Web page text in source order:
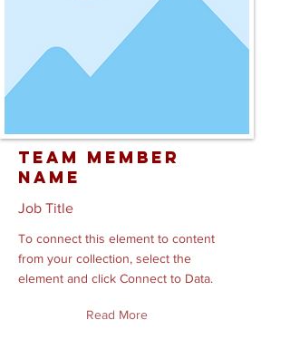
Team Member
Name
Job Title
To connect this element to content
from your collection, select the
element and click Connect to Data.
Read More